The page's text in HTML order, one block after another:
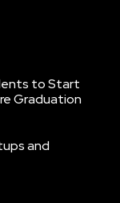
to Start
Graduation
and